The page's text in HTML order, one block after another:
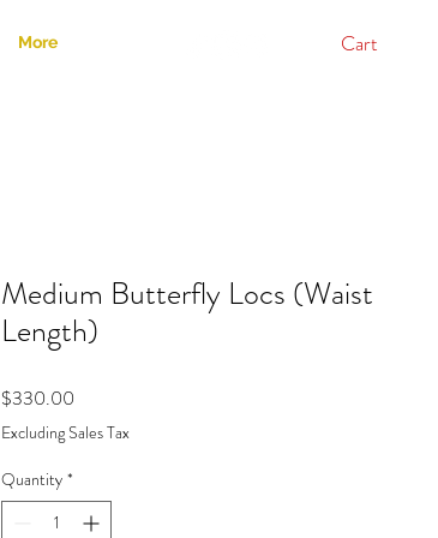
More Cart
Medium Butterfly Locs (Waist
Length)
$330.00
Excluding Sales Tax
Quantity *